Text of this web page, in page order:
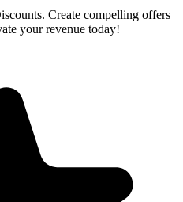
Create compelling offers
your revenue today!